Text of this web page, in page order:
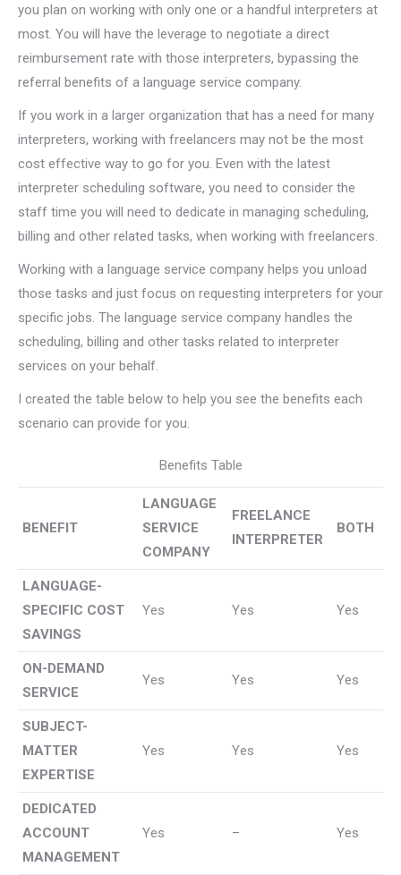
you plan on working with only one or a handful interpreters at
most. You will have the leverage to negotiate a direct
reimbursement rate with those interpreters, bypassing the
referral benefits of a language service company.
If you work in a larger organization that has a need for many
interpreters, working with freelancers may not be the most
cost effective way to go for you. Even with the latest
interpreter scheduling software, you need to consider the
staff time you will need to dedicate in managing scheduling,
billing and other related tasks, when working with freelancers.
Working with a language service company helps you unload
those tasks and just focus on requesting interpreters for your
specific jobs. The language service company handles the
scheduling, billing and other tasks related to interpreter
services on your behalf.
I created the table below to help you see the benefits each
scenario can provide for you.
Benefits Table
BENEFIT
LANGUAGE
SERVICE
COMPANY
FREELANCE
INTERPRETER
BOTH
LANGUAGE-
SPECIFIC COST
SAVINGS
Yes Yes Yes
ON-DEMAND
SERVICE
Yes Yes Yes
SUBJECT-
MATTER
EXPERTISE
Yes Yes Yes
DEDICATED
ACCOUNT
MANAGEMENT
Yes – Yes